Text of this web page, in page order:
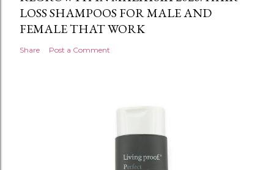
LOSS SHAMPOOS FOR MALE AND
FEMALE THAT WORK
Share Post a Comment